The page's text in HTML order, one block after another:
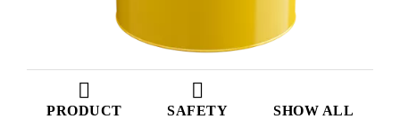
PRODUCT
SAFETY
SHOW ALL